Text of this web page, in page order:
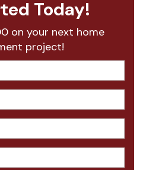
Today!
on your next home
project!